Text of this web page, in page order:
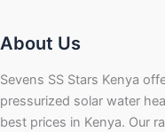
About Us
Sevens SS Stars Kenya
pressurized solar water
best prices in Kenya. Our